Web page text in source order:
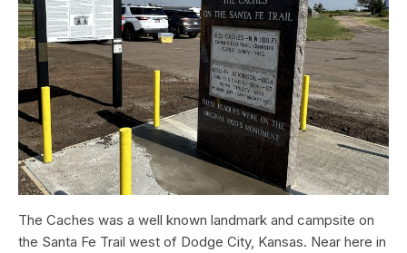
The Caches was a well known landmark and campsite on
the Santa Fe Trail west of Dodge City, Kansas. Near here in